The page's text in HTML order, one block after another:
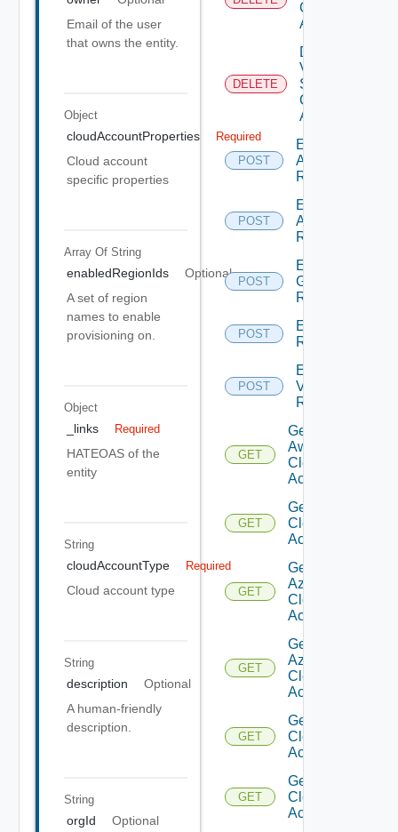
Email of the user
that owns the entity.
Object
cloudAccountProperties Required
Cloud account
specific properties
Array Of String
enabledRegionIds
Optional
A set of region
names to enable
provisioning on.
Object
_links Required
HATEOAS of the
entity
String
cloudAccountType Required
Cloud account type
String
description
Optional
A human-friendly
description.
String
orgId
Optional
Cloud
Account
DELETE
Delete
V
Sphere
Cloud
Account
POST
Enumerate
Aws
Regions
POST
Enumerate
Azure
Regions
POST
Enumerate
Gcp
Regions
POST
Enumerate
Regions
POST
Enumerate
V Sphere
Regions
GET
Get
Aws
Cloud
Account
GET
Get Aws
Cloud
Accounts
GET
Get
Azure
Cloud
Account
GET
Get
Azure
Cloud
Accounts
GET
Get
Cloud
Account
GET
Get
Cloud
Accounts